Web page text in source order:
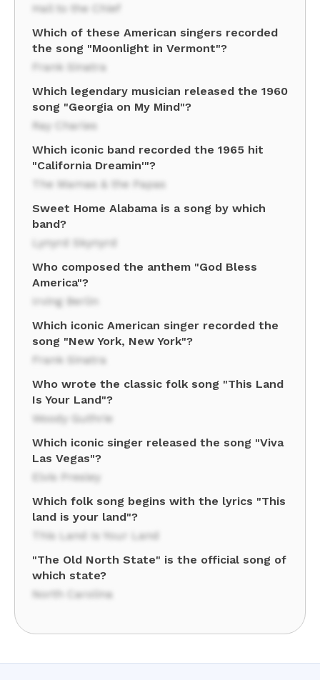
Hail to the Chief
Which of these American singers recorded
the song "Moonlight in Vermont"?
Frank Sinatra
Which legendary musician released the 1960
song "Georgia on My Mind"?
Ray Charles
Which iconic band recorded the 1965 hit
"California Dreamin'"?
The Mamas & the Papas
Sweet Home Alabama is a song by which
band?
Lynyrd Skynyrd
Who composed the anthem "God Bless
America"?
Irving Berlin
Which iconic American singer recorded the
song "New York, New York"?
Frank Sinatra
Who wrote the classic folk song "This Land
Is Your Land"?
Woody Guthrie
Which iconic singer released the song "Viva
Las Vegas"?
Elvis Presley
Which folk song begins with the lyrics "This
land is your land"?
This Land Is Your Land
"The Old North State" is the official song of
which state?
North Carolina